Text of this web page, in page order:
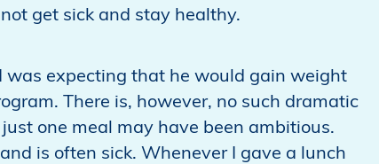
get sick and stay healthy.
was expecting that he would gain weight
There is, however, no such dramatic
one meal may have been ambitious.
is often sick. Whenever I gave a lunch